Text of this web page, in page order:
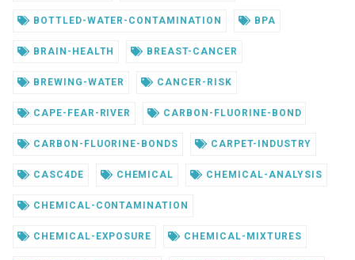
BOTTLED-WATER-CONTAMINATION BPA
BRAIN-HEALTH BREAST-CANCER
BREWING-WATER CANCER-RISK
CAPE-FEAR-RIVER CARBON-FLUORINE-BOND
CARBON-FLUORINE-BONDS CARPET-INDUSTRY
CASC4DE CHEMICAL CHEMICAL-ANALYSIS
CHEMICAL-CONTAMINATION
CHEMICAL-EXPOSURE CHEMICAL-MIXTURES